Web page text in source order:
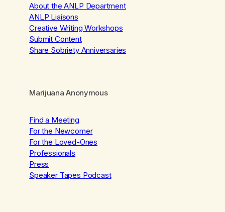
About the ANLP Department
ANLP Liaisons
Creative Writing Workshops
Submit Content
Share Sobriety Anniversaries
Marijuana Anonymous
Find a Meeting
For the Newcomer
For the Loved-Ones
Professionals
Press
Speaker Tapes Podcast